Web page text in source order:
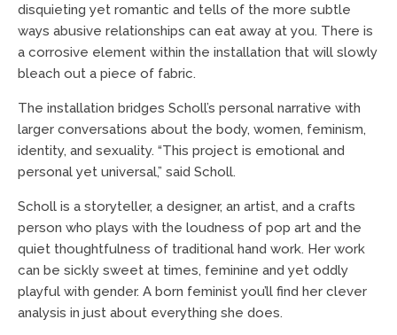
disquieting yet romantic and tells of the more subtle
ways abusive relationships can eat away at you. There is
a corrosive element within the installation that will slowly
bleach out a piece of fabric.
The installation bridges Scholl’s personal narrative with
larger conversations about the body, women, feminism,
identity, and sexuality. “This project is emotional and
personal yet universal,” said Scholl.
Scholl is a storyteller, a designer, an artist, and a crafts
person who plays with the loudness of pop art and the
quiet thoughtfulness of traditional hand work. Her work
can be sickly sweet at times, feminine and yet oddly
playful with gender. A born feminist you’ll find her clever
analysis in just about everything she does.